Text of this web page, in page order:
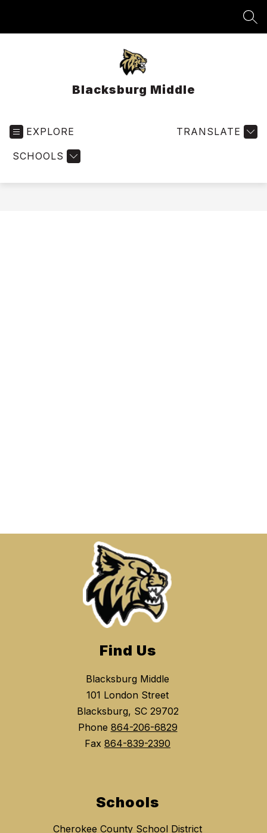
Blacksburg Middle
EXPLORE
SCHOOLS
TRANSLATE
Find Us
Blacksburg Middle
101 London Street
Blacksburg, SC 29702
Phone 864-206-6829
Fax 864-839-2390
Schools
Cherokee County School District